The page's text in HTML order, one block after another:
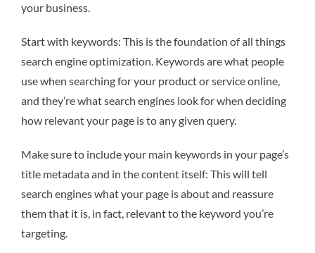
your business.
Start with keywords: This is the foundation of all things
search engine optimization. Keywords are what people
use when searching for your product or service online,
and they’re what search engines look for when deciding
how relevant your page is to any given query.
Make sure to include your main keywords in your page’s
title metadata and in the content itself: This will tell
search engines what your page is about and reassure
them that it is, in fact, relevant to the keyword you’re
targeting.